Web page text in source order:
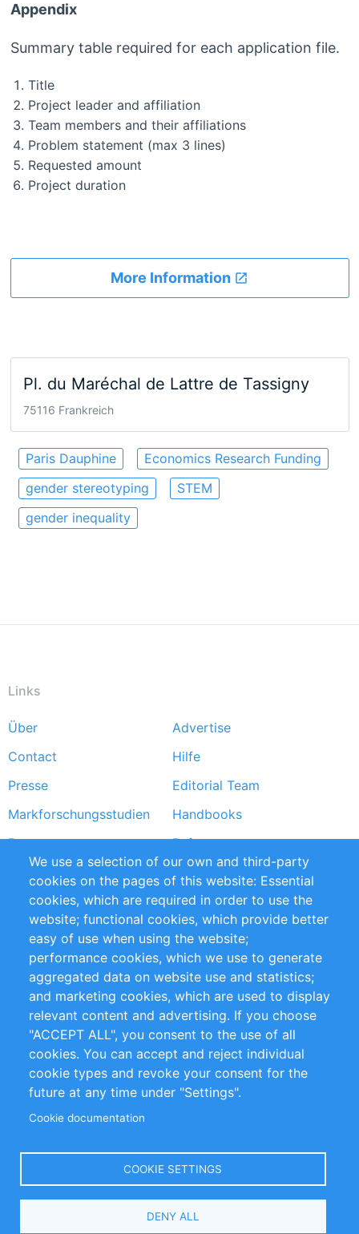
Appendix
Summary table required for each application file.
Title
Project leader and affiliation
Team members and their affiliations
Problem statement (max 3 lines)
Requested amount
Project duration
More Information
Pl. du Maréchal de Lattre de Tassigny
75116 Frankreich
Paris Dauphine
Economics Research Funding
gender stereotyping
STEM
gender inequality
Links
Footer
menu
Über
Advertise
Contact
Hilfe
Presse
Editorial Team
Markforschungsstudien
Handbooks
Partners
Referenzen
RSS-Feed
Sustainability
Privacy Policy
Terms and Conditions
Impressum
Customer Support
+49 (0)30 - 2084712 50
info@inomics.com
Follow Us
Select
We use a selection of our own and third-party
cookies on the pages of this website: Essential
cookies, which are required in order to use the
website; functional cookies, which provide better
easy of use when using the website;
performance cookies, which we use to generate
aggregated data on website use and statistics;
and marketing cookies, which are used to display
relevant content and advertising. If you choose
"ACCEPT ALL", you consent to the use of all
cookies. You can accept and reject individual
cookie types and revoke your consent for the
future at any time under "Settings".
Cookie documentation
COOKIE SETTINGS
DENY ALL